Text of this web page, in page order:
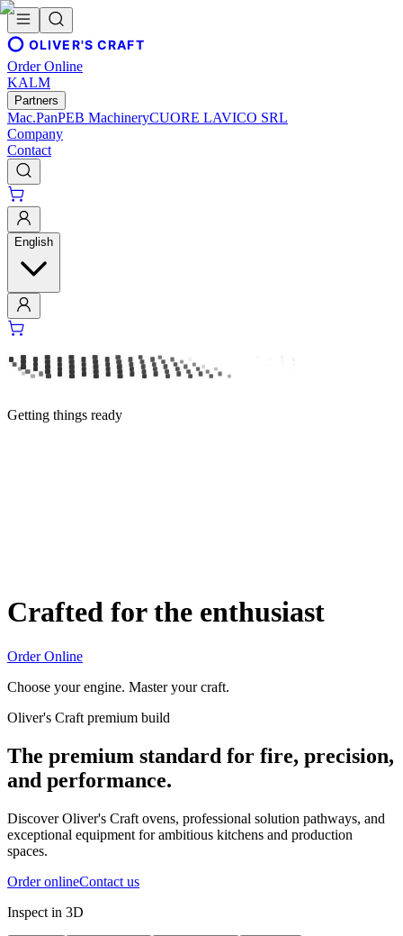
OLIVER'S CRAFT
Order Online
KALM
Partners
Mac.PanPEB MachineryCUORE LAVICO SRL
Company
Contact
English
Getting things ready
Crafted for the enthusiast
Order Online
Choose your engine. Master your craft.
Oliver's Craft premium build
The premium standard for fire, precision,
and performance.
Discover Oliver's Craft ovens, professional solution pathways, and
exceptional equipment for ambitious kitchens and production
spaces.
Order onlineContact us
Inspect in 3D